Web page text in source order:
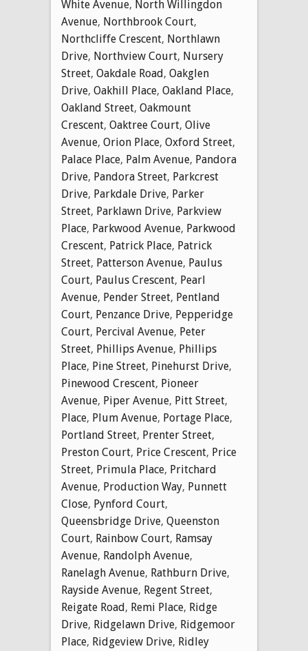
White Avenue, North Willingdon
Avenue, Northbrook Court,
Northcliffe Crescent, Northlawn
Drive, Northview Court, Nursery
Street, Oakdale Road, Oakglen
Drive, Oakhill Place, Oakland Place,
Oakland Street, Oakmount
Crescent, Oaktree Court, Olive
Avenue, Orion Place, Oxford Street,
Palace Place, Palm Avenue, Pandora
Drive, Pandora Street, Parkcrest
Drive, Parkdale Drive, Parker
Street, Parklawn Drive, Parkview
Place, Parkwood Avenue, Parkwood
Crescent, Patrick Place, Patrick
Street, Patterson Avenue, Paulus
Court, Paulus Crescent, Pearl
Avenue, Pender Street, Pentland
Court, Penzance Drive, Pepperidge
Court, Percival Avenue, Peter
Street, Phillips Avenue, Phillips
Place, Pine Street, Pinehurst Drive,
Pinewood Crescent, Pioneer
Avenue, Piper Avenue, Pitt Street,
Place, Plum Avenue, Portage Place,
Portland Street, Prenter Street,
Preston Court, Price Crescent, Price
Street, Primula Place, Pritchard
Avenue, Production Way, Punnett
Close, Pynford Court,
Queensbridge Drive, Queenston
Court, Rainbow Court, Ramsay
Avenue, Randolph Avenue,
Ranelagh Avenue, Rathburn Drive,
Rayside Avenue, Regent Street,
Reigate Road, Remi Place, Ridge
Drive, Ridgelawn Drive, Ridgemoor
Place, Ridgeview Drive, Ridley